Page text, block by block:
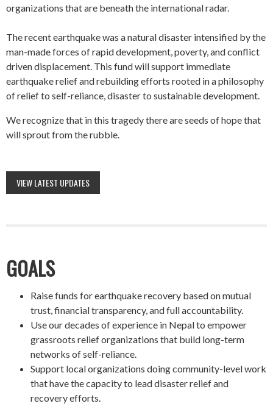
organizations that are beneath the international radar.
The recent earthquake was a natural disaster intensified by the
man-made forces of rapid development, poverty, and conflict
driven displacement. This fund will support immediate
earthquake relief and rebuilding efforts rooted in a philosophy
of relief to self-reliance, disaster to sustainable development.
We recognize that in this tragedy there are seeds of hope that
will sprout from the rubble.
VIEW LATEST UPDATES
GOALS
Raise funds for earthquake recovery based on mutual
trust, financial transparency, and full accountability.
Use our decades of experience in Nepal to empower
grassroots relief organizations that build long-term
networks of self-reliance.
Support local organizations doing community-level work
that have the capacity to lead disaster relief and
recovery efforts.